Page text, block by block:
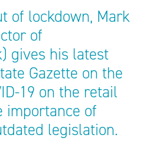
of lockdown, Mark
of
gives his latest
Gazette on the
19 on the retail
importance of
legislation.